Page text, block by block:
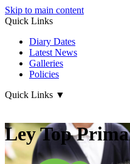
Skip to main content
Quick Links
Diary Dates
Latest News
Galleries
Policies
Quick Links ▼
Ley Top